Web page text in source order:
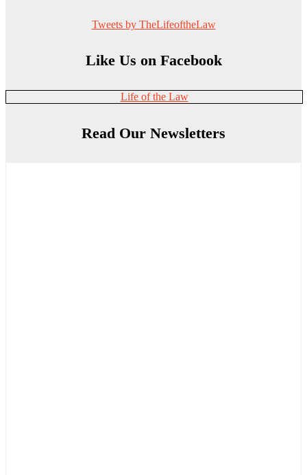
Tweets by TheLifeoftheLaw
Like Us on Facebook
Life of the Law
Read Our Newsletters